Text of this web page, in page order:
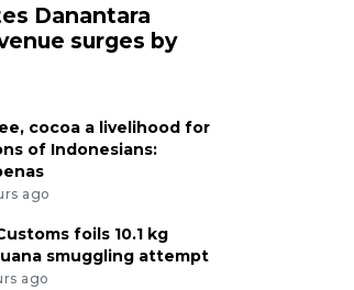
Danantara
surges by
cocoa a livelihood for
of Indonesians:
ago
foils 10.1 kg
smuggling attempt
ago